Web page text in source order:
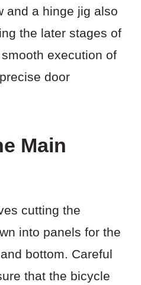
and a hinge jig also
the later stages of
execution of
door
Main
cutting the
into panels for the
bottom. Careful
that the bicycle